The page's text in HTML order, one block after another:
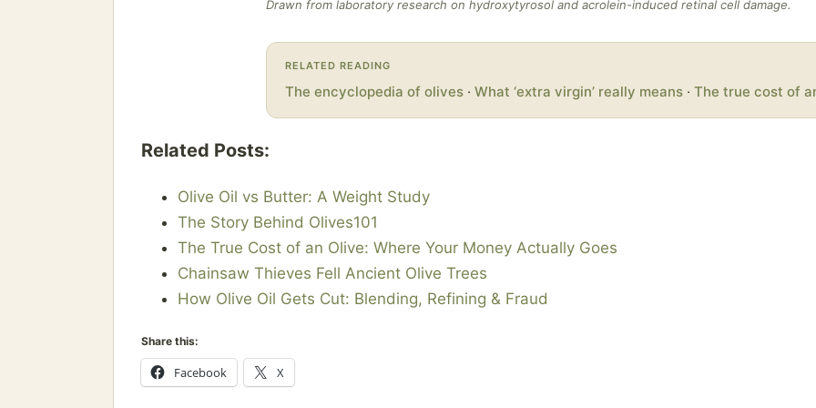
Drawn from laboratory research on hydroxytyrosol and acrolein-induced retinal cell damage.
RELATED READING
The encyclopedia of olives · What ‘extra virgin’ really means · The true cost of
Related Posts:
Olive Oil vs Butter: A Weight Study
The Story Behind Olives101
The True Cost of an Olive: Where Your Money Actually Goes
Chainsaw Thieves Fell Ancient Olive Trees
How Olive Oil Gets Cut: Blending, Refining & Fraud
Share this:
Facebook X